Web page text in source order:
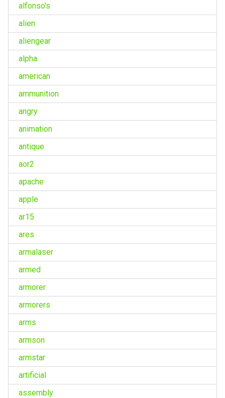
alfonso's
alien
aliengear
alpha
american
ammunition
angry
animation
antique
aor2
apache
apple
ar15
ares
armalaser
armed
armorer
armorers
arms
armson
armstar
artificial
assembly